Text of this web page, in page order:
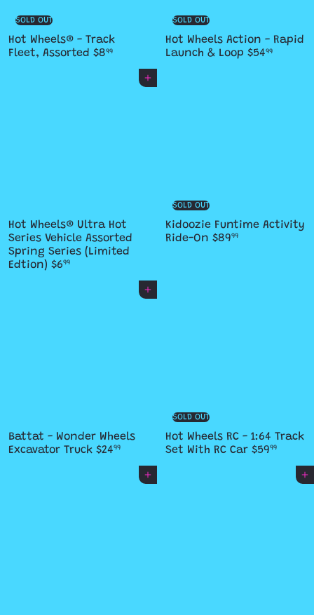
SOLD OUT
Hot Wheels® - Track
Fleet, Assorted $899
SOLD OUT
Hot Wheels Action - Rapid
Launch & Loop $5499
Add to cart
Hot Wheels® Ultra Hot
Series Vehicle Assorted
Spring Series (Limited
Edtion) $699
SOLD OUT
Kidoozie Funtime Activity
Ride-On $8999
Add to cart
Battat - Wonder Wheels
Excavator Truck $2499
SOLD OUT
Hot Wheels RC - 1:64 Track
Set With RC Car $5999
Add to cart Add to cart